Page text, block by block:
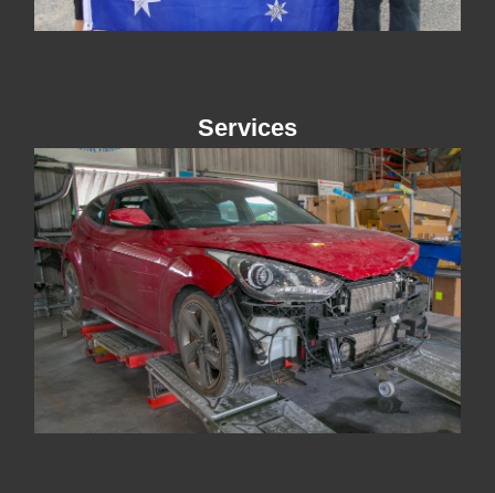
Services